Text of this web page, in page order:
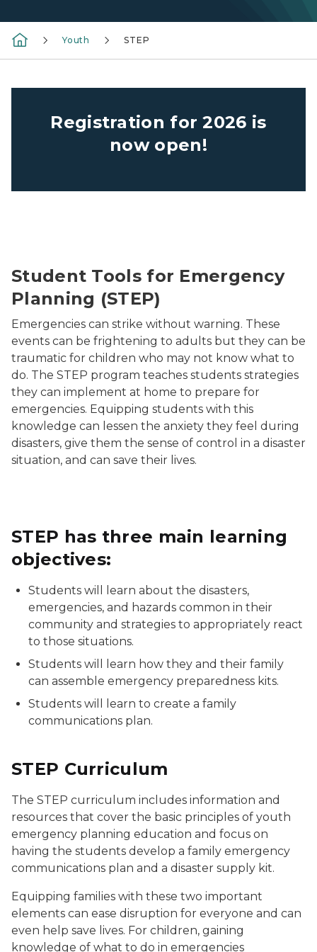
Youth STEP
Registration for 2026 is
now open!
Student Tools for Emergency
Planning (STEP)
Emergencies can strike without warning. These
events can be frightening to adults but they can be
traumatic for children who may not know what to
do. The STEP program teaches students strategies
they can implement at home to prepare for
emergencies. Equipping students with this
knowledge can lessen the anxiety they feel during
disasters, give them the sense of control in a disaster
situation, and can save their lives.
STEP has three main learning
objectives:
Students will learn about the disasters,
emergencies, and hazards common in their
community and strategies to appropriately react
to those situations.
Students will learn how they and their family
can assemble emergency preparedness kits.
Students will learn to create a family
communications plan.
STEP Curriculum
The STEP curriculum includes information and
resources that cover the basic principles of youth
emergency planning education and focus on
having the students develop a family emergency
communications plan and a disaster supply kit.
Equipping families with these two important
elements can ease disruption for everyone and can
even help save lives. For children, gaining
knowledge of what to do in emergencies